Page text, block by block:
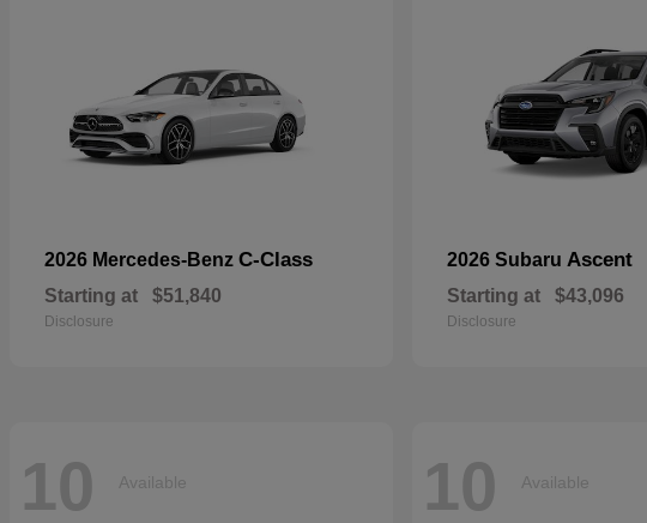
2026 Mercedes-Benz C-Class
Starting at $51,840
Disclosure
2026 Subaru Ascent
Starting at $43,096
Disclosure
10 Available 10 Available